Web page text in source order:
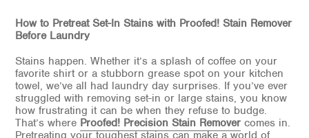
How to Pretreat Set-In Stains with Proofed! Stain Remover
Before Laundry
Stains happen. Whether it’s a splash of coffee on your
favorite shirt or a stubborn grease spot on your kitchen
towel, we’ve all had laundry day surprises. If you’ve ever
struggled with removing set-in or large stains, you know
how frustrating it can be when they refuse to budge.
That’s where Proofed! Precision Stain Remover comes in.